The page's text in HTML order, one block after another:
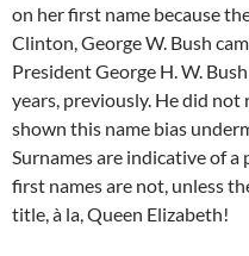
on her first name because
Clinton, George W. Bush
President George H. W.
years, previously. He did not
shown this name bias
Surnames are indicative of
first names are not, unless
title, à la, Queen Elizabeth!